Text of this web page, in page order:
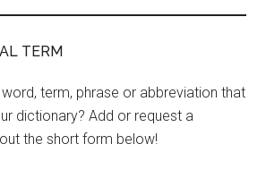
TERM
term, phrase or abbreviation that
dictionary? Add or request a
the short form below!